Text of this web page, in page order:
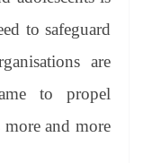
to safeguard
are
to propel
and more